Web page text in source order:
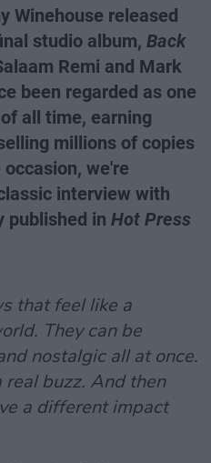
Winehouse released
studio album, Back
Remi and Mark
been regarded as one
all time, earning
millions of copies
we're
interview with
published in Hot Press
that feel like a
They can be
nostalgic all at once.
real buzz. And then
a different impact